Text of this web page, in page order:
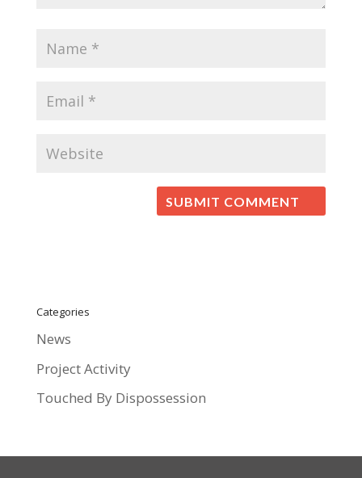
Categories
News
Project Activity
Touched By Dispossession